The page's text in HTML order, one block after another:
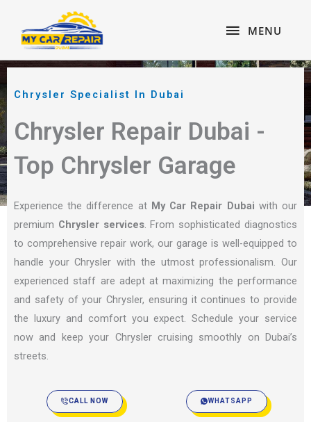
content
MENU
MENU
Chrysler Specialist In Dubai
Chrysler Repair Dubai -
Top Chrysler Garage
Experience the difference at My Car Repair Dubai with our
premium Chrysler services. From sophisticated diagnostics
to comprehensive repair work, our garage is well-equipped to
handle your Chrysler with the utmost professionalism. Our
experienced staff are adept at maximizing the performance
and safety of your Chrysler, ensuring it continues to provide
the luxury and comfort you expect. Schedule your service
now and keep your Chrysler cruising smoothly on Dubai’s
streets.
CALL NOW WHATSAPP